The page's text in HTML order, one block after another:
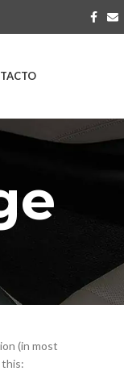
(in most